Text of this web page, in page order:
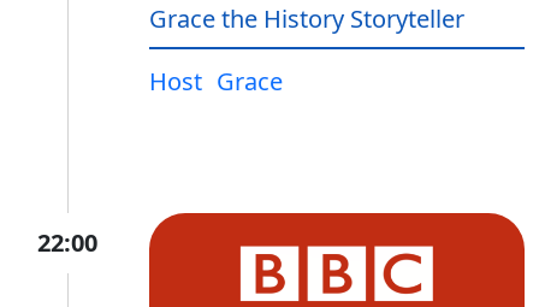
Grace the History Storyteller
Host Grace
22:00